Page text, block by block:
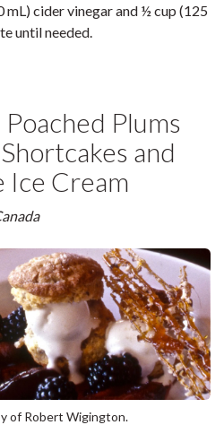
cider vinegar and ½ cup (125
until needed.
Plums
and
Ice Cream
of Robert Wigington.